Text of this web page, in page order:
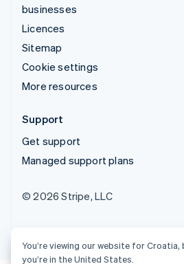
businesses
Licences
Sitemap
Cookie settings
More resources
Support
Get support
Managed support plans
© 2026 Stripe, LLC
You’re viewing our website for
you’re in the United States.